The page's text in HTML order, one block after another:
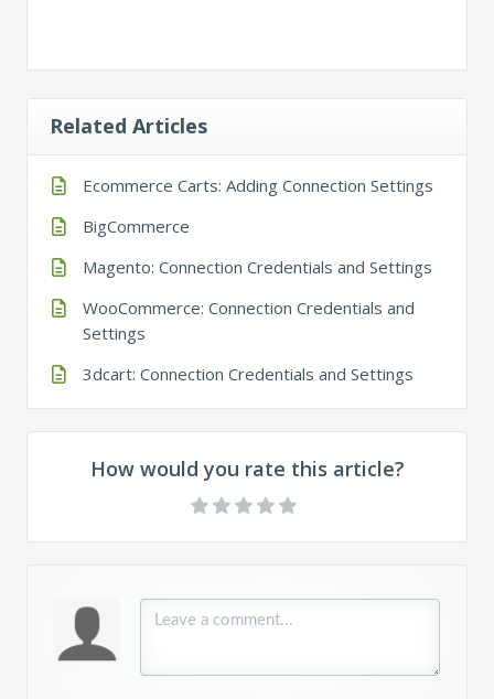
Related Articles
Ecommerce Carts: Adding Connection Settings
BigCommerce
Magento: Connection Credentials and Settings
WooCommerce: Connection Credentials and
Settings
3dcart: Connection Credentials and Settings
How would you rate this article?